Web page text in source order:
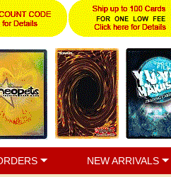
NEW ARRIVALS